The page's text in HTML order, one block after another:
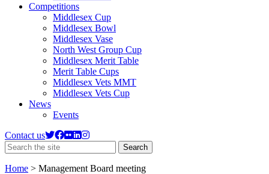
Competitions
Middlesex Cup
Middlesex Bowl
Middlesex Vase
North West Group Cup
Middlesex Merit Table
Merit Table Cups
Middlesex Vets MMT
Middlesex Vets Cup
News
Events
Contact us
SearchSearch
the
Home > Management Board meeting